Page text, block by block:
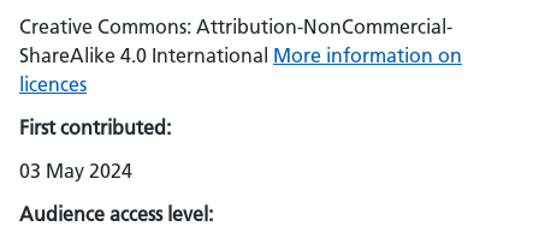
Creative Commons: Attribution-NonCommercial-
ShareAlike 4.0 International More information on
licences
First contributed:
03 May 2024
Audience access level: